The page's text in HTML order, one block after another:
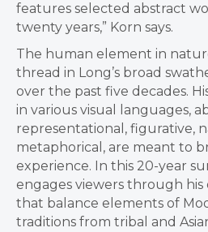
features selected abstract
twenty years,” Korn says.
The human element in
thread in Long’s broad
over the past five decades.
in various visual languages,
representational, figurative,
metaphorical, are meant to
experience. In this 20-year
engages viewers through
that balance elements of
traditions from tribal and